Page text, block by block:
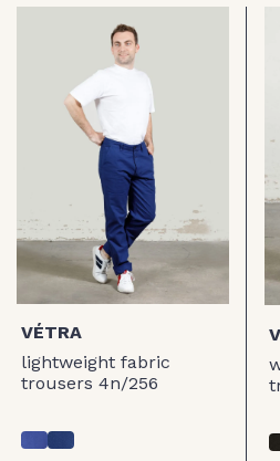
VÉTRA
lightweight fabric
trousers 4n/256